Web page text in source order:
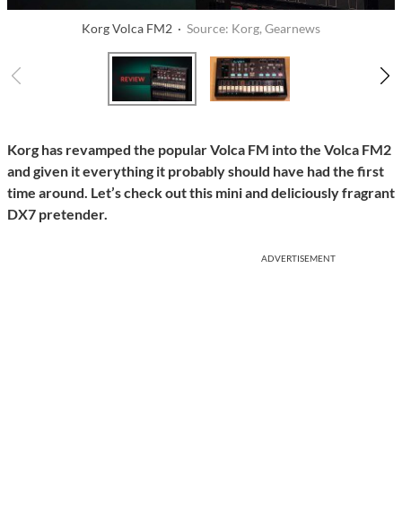
Korg Volca FM2 · Source: Korg, Gearnews
Korg has revamped the popular Volca FM into the Volca FM2
and given it everything it probably should have had the first
time around. Let’s check out this mini and deliciously fragrant
DX7 pretender.
ADVERTISEMENT